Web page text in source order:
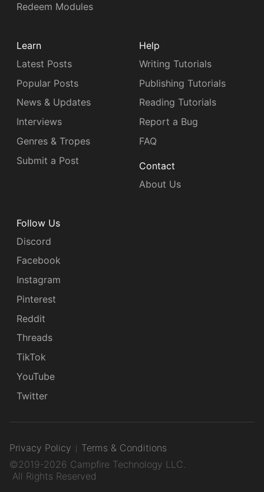
Redeem Modules
Learn
Latest Posts
Popular Posts
News & Updates
Interviews
Genres & Tropes
Submit a Post
Help
Writing Tutorials
Publishing Tutorials
Reading Tutorials
Report a Bug
FAQ
Contact
About Us
Follow Us
Discord
Facebook
Instagram
Pinterest
Reddit
Threads
TikTok
YouTube
Twitter
Privacy Policy
Terms & Conditions
©2019-2026 Campfire Technology LLC.
All Rights Reserved